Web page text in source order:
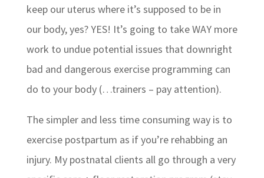
keep our uterus where it’s supposed to be in
our body, yes? YES! It’s going to take WAY more
work to undue potential issues that downright
bad and dangerous exercise programming can
do to your body (…trainers – pay attention).
The simpler and less time consuming way is to
exercise postpartum as if you’re rehabbing an
injury. My postnatal clients all go through a very